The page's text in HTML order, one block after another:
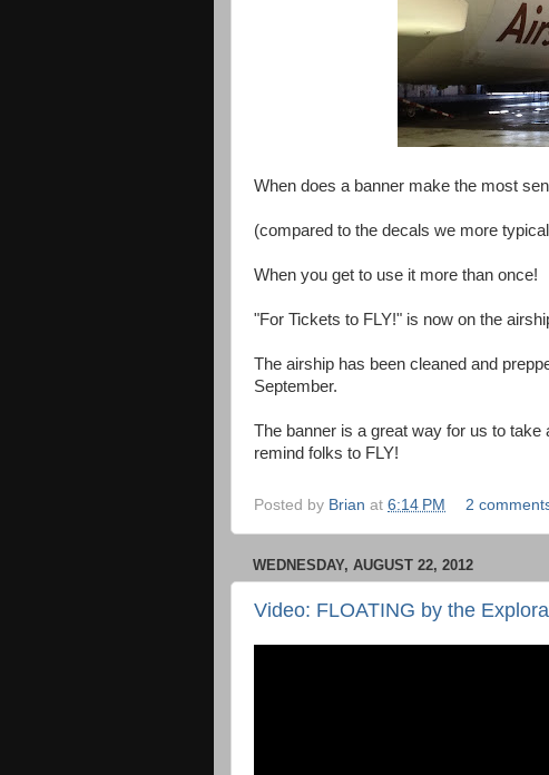
When does a banner make the most
(compared to the decals we more
When you get to use it more than once!
"For Tickets to FLY!" is now on the
The airship has been cleaned and
September.
The banner is a great way for us to
remind folks to FLY!
Posted by Brian at 6:14 PM 2
WEDNESDAY, AUGUST 22, 2012
Video: FLOATING by the